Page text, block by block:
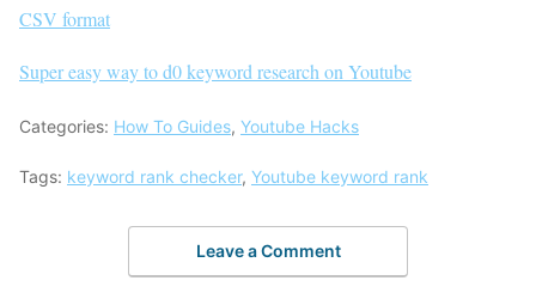
CSV format
Super easy way to d0 keyword research on Youtube
Categories: How To Guides, Youtube Hacks
Tags: keyword rank checker, Youtube keyword rank
Leave a Comment